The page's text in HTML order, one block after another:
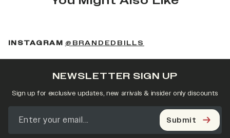
INSTAGRAM @BRANDEDBILLS
NEWSLETTER SIGN UP
Sign up for exclusive updates, new arrivals & insider only discounts
Submit